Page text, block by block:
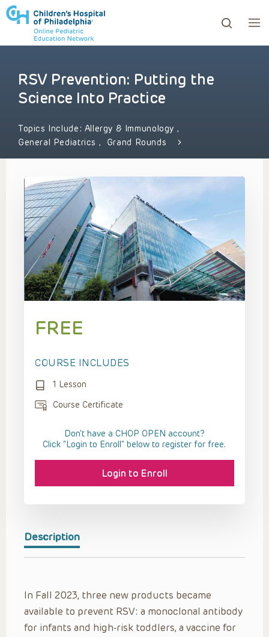
to review and enter to go to the desired page.
RSV Prevention: Putting the
Science Into Practice
Topics Include: Allergy & Immunology ,
General Pediatrics , Grand Rounds
Description
In Fall 2023, three new products became
available to prevent RSV: a monoclonal antibody
for infants and high-risk toddlers, a vaccine for
FREE
COURSE INCLUDES
1 Lesson
Course Certificate
Don't have a CHOP OPEN account?
Click “Login to Enroll” below to register for free.
Login to Enroll